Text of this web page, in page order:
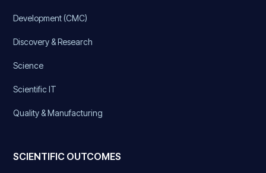
Development (CMC)
Discovery & Research
Science
Scientific IT
Quality & Manufacturing
SCIENTIFIC OUTCOMES